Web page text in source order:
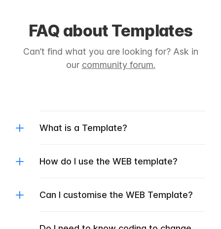
FAQ about Templates
Can’t find what you are looking for? Ask in
our community forum.
What is a Template?
How do I use the WEB template?
Can I customise the WEB Template?